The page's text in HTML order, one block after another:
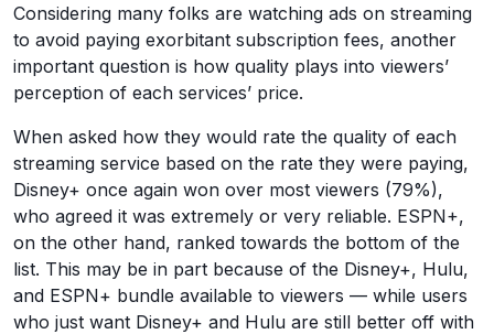
Considering many folks are watching ads on streaming
to avoid paying exorbitant subscription fees, another
important question is how quality plays into viewers’
perception of each services’ price.
When asked how they would rate the quality of each
streaming service based on the rate they were paying,
Disney+ once again won over most viewers (79%),
who agreed it was extremely or very reliable. ESPN+,
on the other hand, ranked towards the bottom of the
list. This may be in part because of the Disney+, Hulu,
and ESPN+ bundle available to viewers — while users
who just want Disney+ and Hulu are still better off with